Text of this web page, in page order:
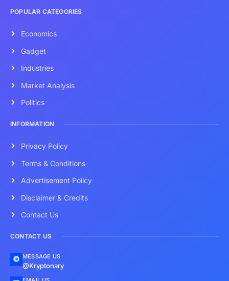
POPULAR CATEGORIES
Economics
Gadget
Industries
Market Analysis
Politics
INFORMATION
Privacy Policy
Terms & Conditions
Advertisement Policy
Disclaimer & Credits
Contact Us
CONTACT US
MESSAGE US
@Kryptonary